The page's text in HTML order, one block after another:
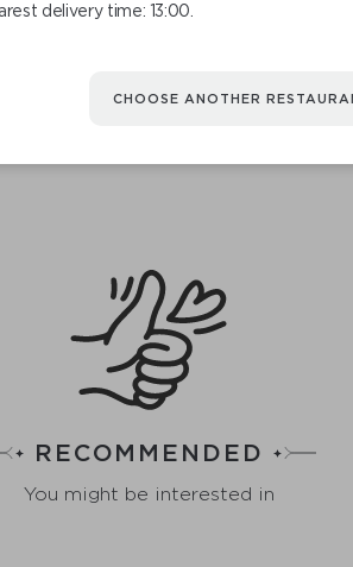
with salmon, cream cheese and
260
RECOMMENDED
You might be interested in
delivery time: 13:00.
CHOOSE ANOTHER